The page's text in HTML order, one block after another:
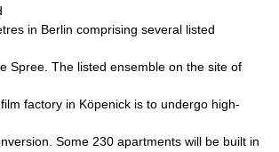
in Berlin comprising several listed
Spree. The listed ensemble on the site of
factory in Köpenick is to undergo high-
Some 230 apartments will be built in